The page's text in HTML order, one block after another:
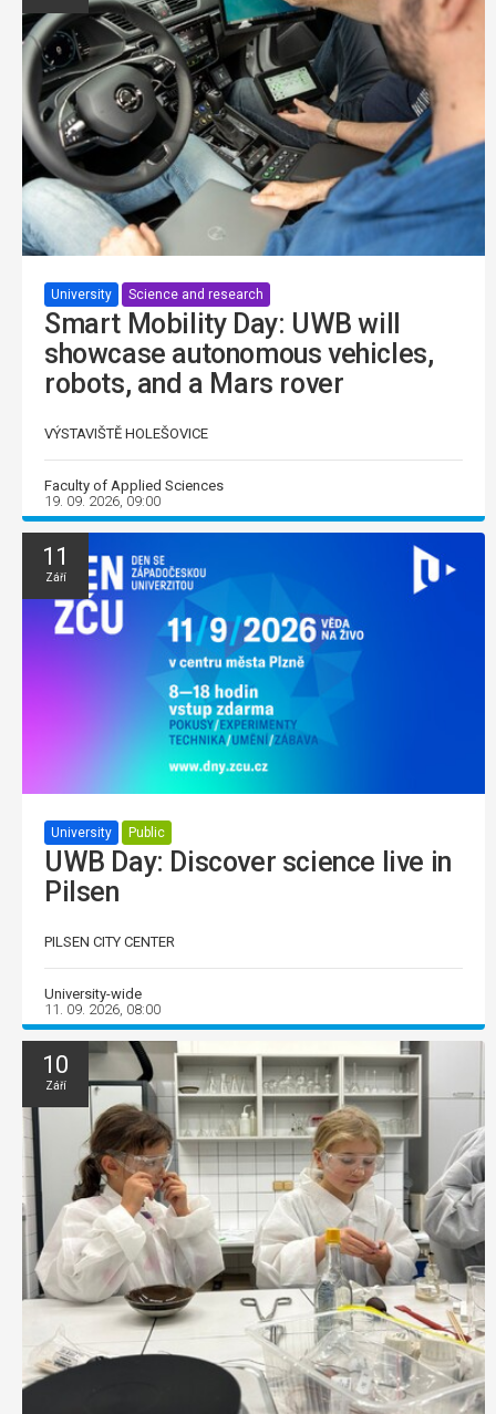
University Science and research
Smart Mobility Day: UWB will
showcase autonomous vehicles,
robots, and a Mars rover
VÝSTAVIŠTĚ HOLEŠOVICE
Faculty of Applied Sciences
19. 09. 2026, 09:00
11
Září
University Public
UWB Day: Discover science live in
Pilsen
PILSEN CITY CENTER
University-wide
11. 09. 2026, 08:00
10
Září